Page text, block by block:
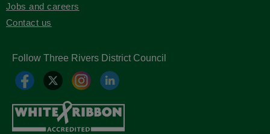
Jobs and careers
Contact us
Follow Three Rivers District Council